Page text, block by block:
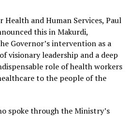
Health and Human Services, Paul
this in Makurdi,
Governor’s intervention as a
visionary leadership and a deep
role of health workers
to the people of the
spoke through the Ministry’s